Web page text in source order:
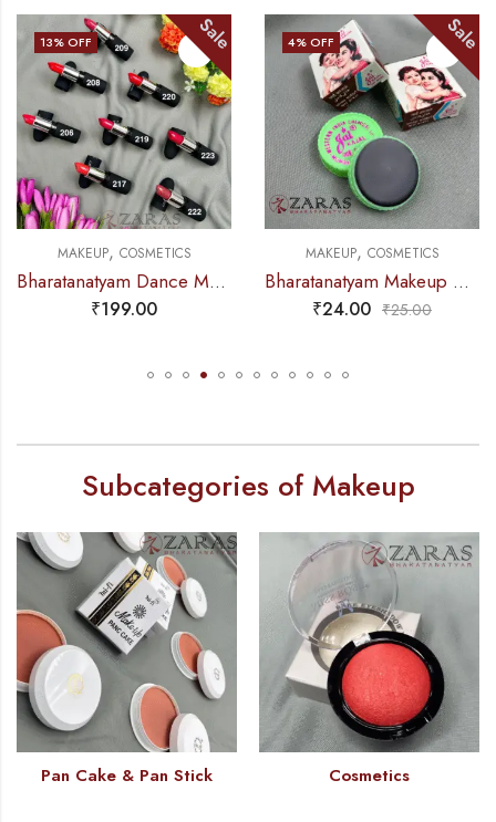
13% OFF Sale
MAKEUP, COSMETICS
Bharatanatyam Dance Makeup – Matte Lipstick Red Shade (Swiss Beauty)
₹199.00
4% OFF Sale
MAKEUP, COSMETICS
Bharatanatyam Makeup Products – Jai Kajal
₹24.00 ₹25.00
Subcategories of Makeup
Pan Cake & Pan Stick Cosmetics